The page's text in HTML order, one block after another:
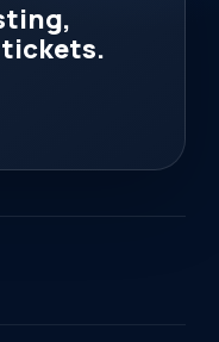
tickets.